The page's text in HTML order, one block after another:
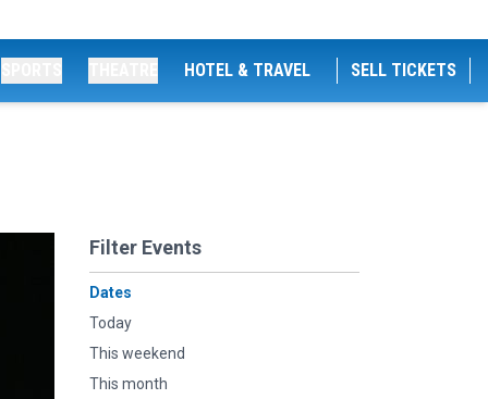
HOTEL & TRAVEL SELL TICKETS
Filter Events
Dates
Today
This weekend
This month